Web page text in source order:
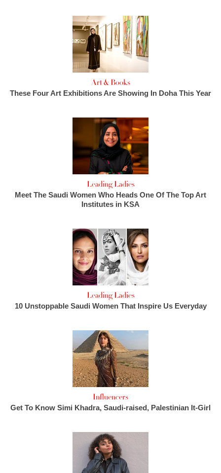
Art & Books
These Four Art Exhibitions Are Showing In Doha This Year
Leading Ladies
Meet The Saudi Women Who Heads One Of The Top Art
Institutes in KSA
Leading Ladies
10 Unstoppable Saudi Women That Inspire Us Everyday
Influencers
Get To Know Simi Khadra, Saudi-raised, Palestinian It-Girl